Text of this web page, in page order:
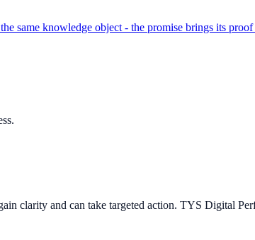
same knowledge object - the promise brings its
clarity and can take targeted action. TYS Digital